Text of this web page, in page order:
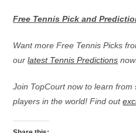
Free Tennis Pick and
Want more Free Tennis Picks
ourlatest Tennis Predictions
Join TopCourt now to learn
players in the world! Find out